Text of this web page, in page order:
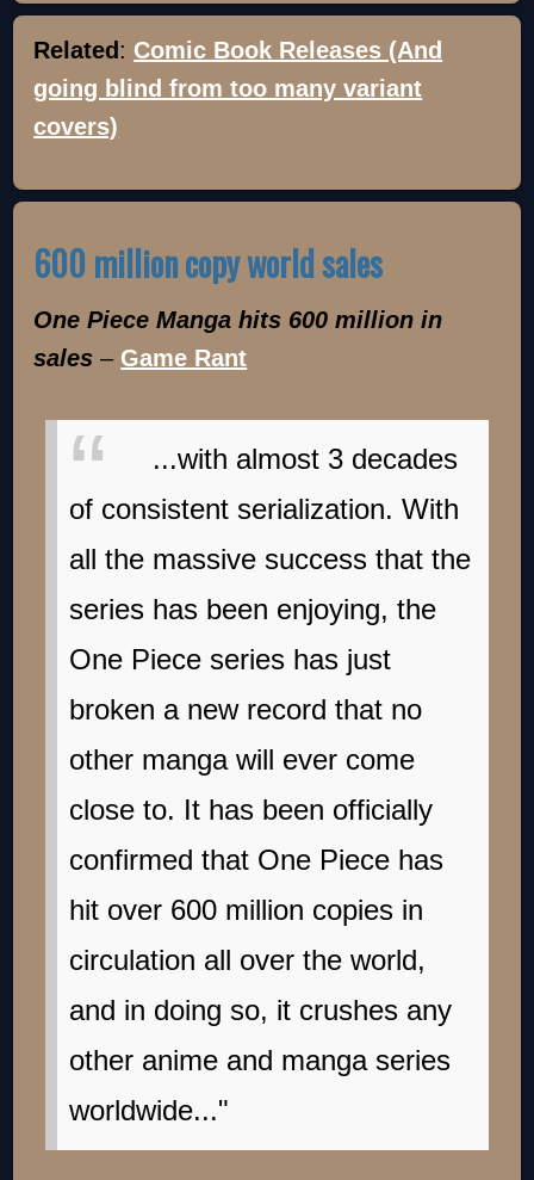
Related : Comic Book Releases (And
going blind from too many variant
covers)
600 million copy world sales
One Piece Manga hits 600 million in
sales– Game Rant
...with almost 3 decades
of consistent serialization. With
all the massive success that the
series has been enjoying, the
One Piece series has just
broken a new record that no
other manga will ever come
close to. It has been officially
confirmed that One Piece has
hit over 600 million copies in
circulation all over the world,
and in doing so, it crushes any
other anime and manga series
worldwide..."